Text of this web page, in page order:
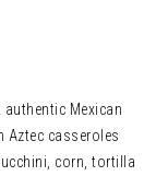
Mexican
Aztec casseroles
corn, tortilla